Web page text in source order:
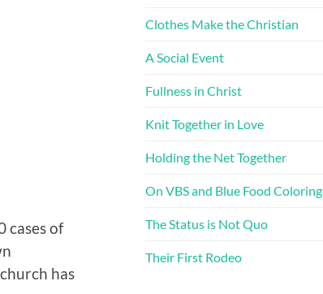
cases of
has
Clothes Make the Christian
A Social Event
Fullness in Christ
Knit Together in Love
Holding the Net Together
On VBS and Blue Food Coloring
The Status is Not Quo
Their First Rodeo